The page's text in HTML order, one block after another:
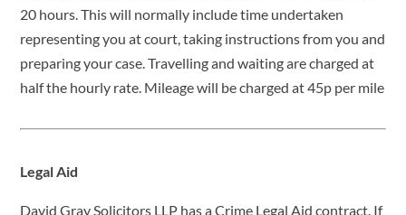
20 hours. This will normally include time undertaken
representing you at court, taking instructions from you and
preparing your case. Travelling and waiting are charged at
half the hourly rate. Mileage will be charged at 45p per mile
Legal Aid
David Gray Solicitors LLP has a Crime Legal Aid contract. If